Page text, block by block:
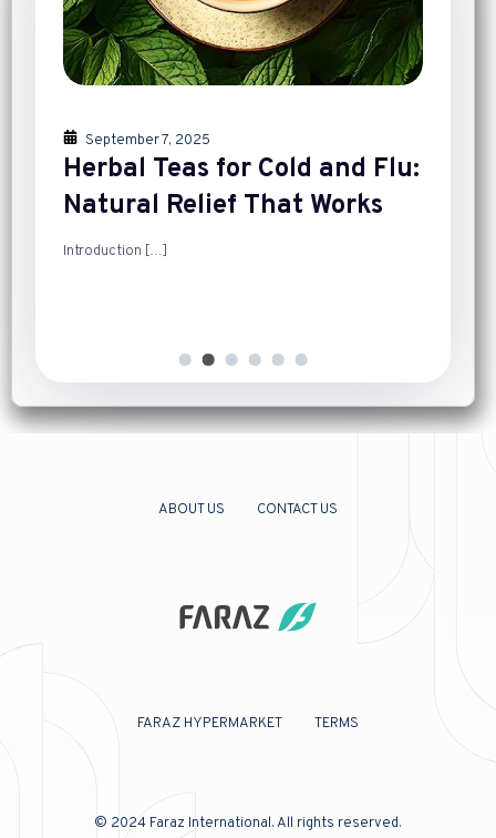
September 7, 2025
Herbal Teas for Cold and Flu:
Natural Relief That Works
Introduction […]
ABOUT US CONTACT US
FARAZ HYPERMARKET TERMS
© 2024 Faraz International. All rights reserved.